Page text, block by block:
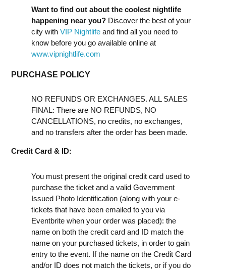
Want to find out about the coolest nightlife
happening near you? Discover the best of your
city with VIP Nightlife and find all you need to
know before you go available online at
www.vipnightlife.com
PURCHASE POLICY
NO REFUNDS OR EXCHANGES. ALL SALES
FINAL: There are NO REFUNDS, NO
CANCELLATIONS, no credits, no exchanges,
and no transfers after the order has been made.
Credit Card & ID:
You must present the original credit card used to
purchase the ticket and a valid Government
Issued Photo Identification (along with your e-
tickets that have been emailed to you via
Eventbrite when your order was placed): the
name on both the credit card and ID match the
name on your purchased tickets, in order to gain
entry to the event. If the name on the Credit Card
and/or ID does not match the tickets, or if you do